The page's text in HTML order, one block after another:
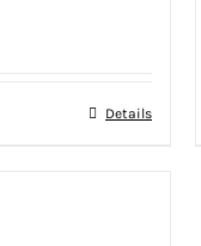
Details